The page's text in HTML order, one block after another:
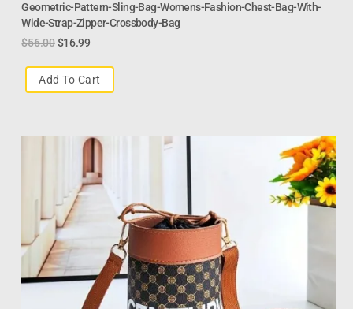
Geometric-Pattern-Sling-Bag-Womens-Fashion-Chest-Bag-With-
Wide-Strap-Zipper-Crossbody-Bag
$56.00 $16.99
Add To Cart